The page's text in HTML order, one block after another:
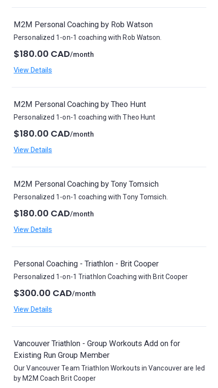
M2M Personal Coaching by Rob Watson
Personalized 1-on-1 coaching with Rob Watson.
$180.00 CAD/month
View Details
M2M Personal Coaching by Theo Hunt
Personalized 1-on-1 coaching with Theo Hunt
$180.00 CAD/month
View Details
M2M Personal Coaching by Tony Tomsich
Personalized 1-on-1 coaching with Tony Tomsich.
$180.00 CAD/month
View Details
Personal Coaching - Triathlon - Brit Cooper
Personalized 1-on-1 Triathlon Coaching with Brit Cooper
$300.00 CAD/month
View Details
Vancouver Triathlon - Group Workouts Add on for
Existing Run Group Member
Our Vancouver Team Triathlon Workouts in Vancouver are led
by M2M Coach Brit Cooper